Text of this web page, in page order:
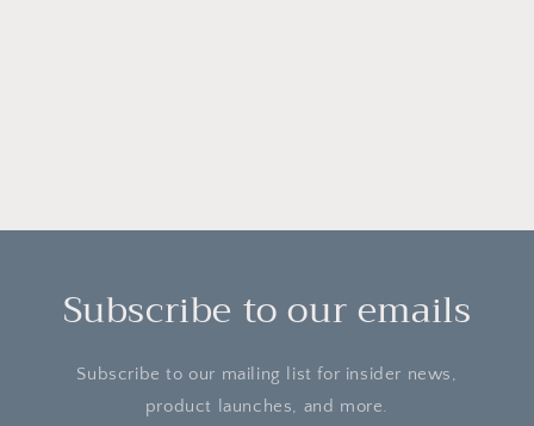
Subscribe to our emails
Subscribe to our mailing list for insider news,
product launches, and more.